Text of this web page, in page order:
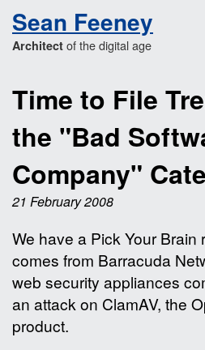
Sean Feeney
Architect of the digital age
Time to File
the "Bad
Company"
21 February 2008
We have a Pick Your Brain
comes from Barracuda
web security appliances
an attack on ClamAV, the
product.